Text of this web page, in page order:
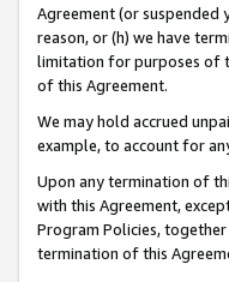
Agreement (or
reason, or (h) we have
limitation for purposes of
of this Agreement.
We may hold accrued
example, to account for
Upon any termination of
with this Agreement,
Program Policies,
termination of this